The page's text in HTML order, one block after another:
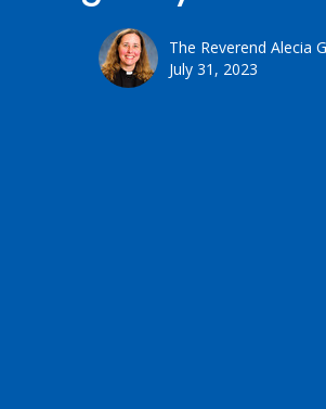
The Reverend Alecia
July 31, 2023